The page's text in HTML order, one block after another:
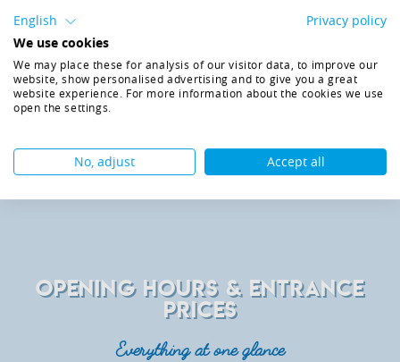
Parking right in front of the hotel
Check-in from 3.00 pm
Check-out until 11.00 am
Entertainment programme full of fun
Child care for children (from 3years)
ENQUIRY
GO BACK
OPENING HOURS & ENTRANCE
PRICES
Everything at one glance
English Privacy policy
We use cookies
We may place these for analysis of our visitor data, to improve our
website, show personalised advertising and to give you a great
website experience. For more information about the cookies we use
open the settings.
No, adjust Accept all